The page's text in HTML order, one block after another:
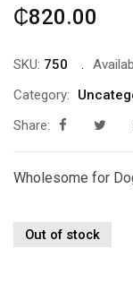
₵820.00
SKU: 750
Category:
Share:
Wholesome for
Out of stock